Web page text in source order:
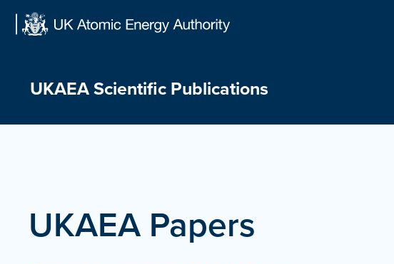
UKAEA Scientific Publications
UKAEA Papers